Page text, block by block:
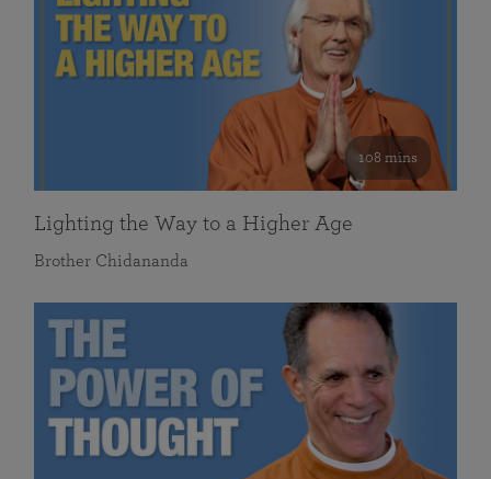
108 mins
Lighting the Way to a Higher Age
Brother Chidananda